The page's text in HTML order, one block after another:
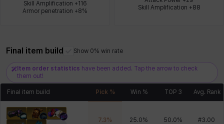
Skill Amplification +116
Armor penetration +8%
Skill Amplification +88
Final item build Show 0% win rate
Item order statistics have been added. Tap the arrow to check
them out!
Final item build Pick % Win % TOP 3 Avg. Rank
7.3% 25.0% 50.0% #3.00